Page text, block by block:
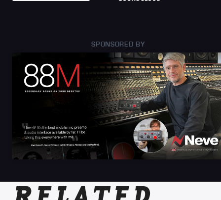
SPONSORED BY